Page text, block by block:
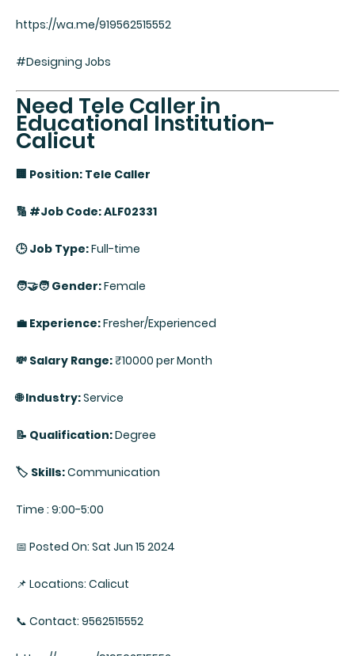
https://wa.me/919562515552
#Designing Jobs
Need Tele Caller in
Educational Institution-
Calicut
🏢 Position: Tele Caller
🔢 #Job Code: ALF02331
🕒 Job Type:Full-time
🧑‍🤝‍🧑 Gender:Female
💼 Experience:Fresher/Experienced
💸 Salary Range:₹10000 per Month
🌐 Industry:Service
📝 Qualification:Degree
🏷️ Skills:Communication
Time : 9:00-5:00
📅 Posted On: Sat Jun 15 2024
📌 Locations: Calicut
📞 Contact: 9562515552